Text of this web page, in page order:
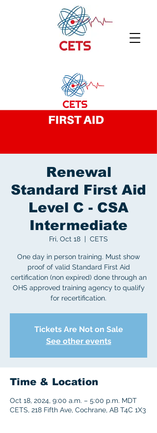
Renewal
Standard First Aid
Level C - CSA
Intermediate
Fri, Oct 18
  |
CETS
One day in person training. Must show
proof of valid Standard First Aid
certification (non expired) done through an
OHS approved training agency to qualify
for recertification.
Tickets Are Not on Sale
See other events
Time & Location
Oct 18, 2024, 9:00 a.m. – 5:00 p.m. MDT
CETS, 218 Fifth Ave, Cochrane, AB T4C 1X3